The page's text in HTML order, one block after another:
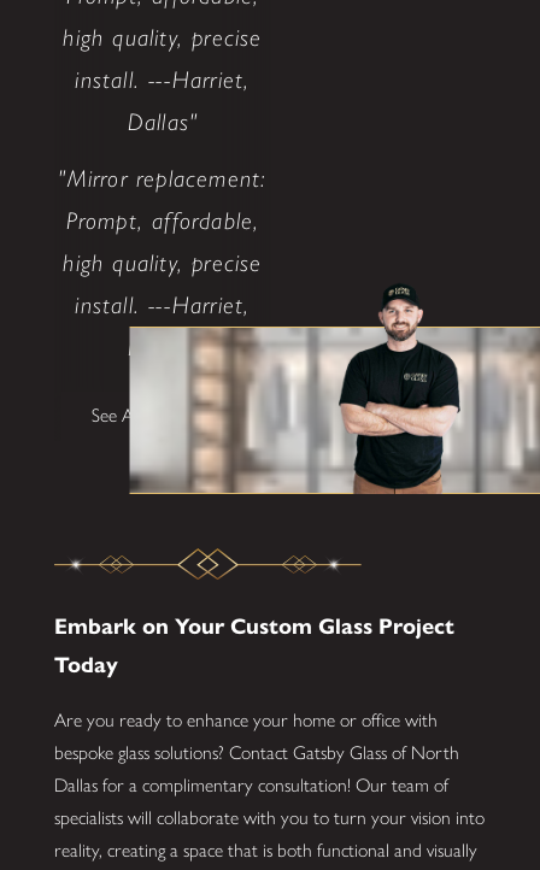
high quality, precise
install. ---Harriet,
Dallas"
"Mirror replacement:
Prompt, affordable,
high quality, precise
install. ---Harriet,
Dallas"
See All Testimonials
Embark on Your Custom Glass Project
Today
Are you ready to enhance your home or office with
bespoke glass solutions? Contact Gatsby Glass of North
Dallas for a complimentary consultation! Our team of
specialists will collaborate with you to turn your vision into
reality, creating a space that is both functional and visually